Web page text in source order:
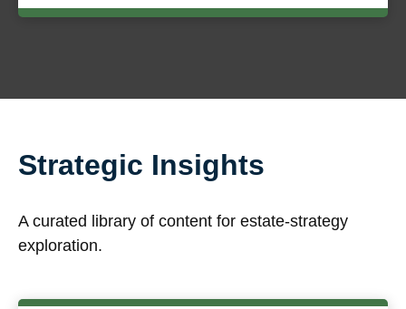
Strategic Insights
A curated library of content for estate-strategy
exploration.